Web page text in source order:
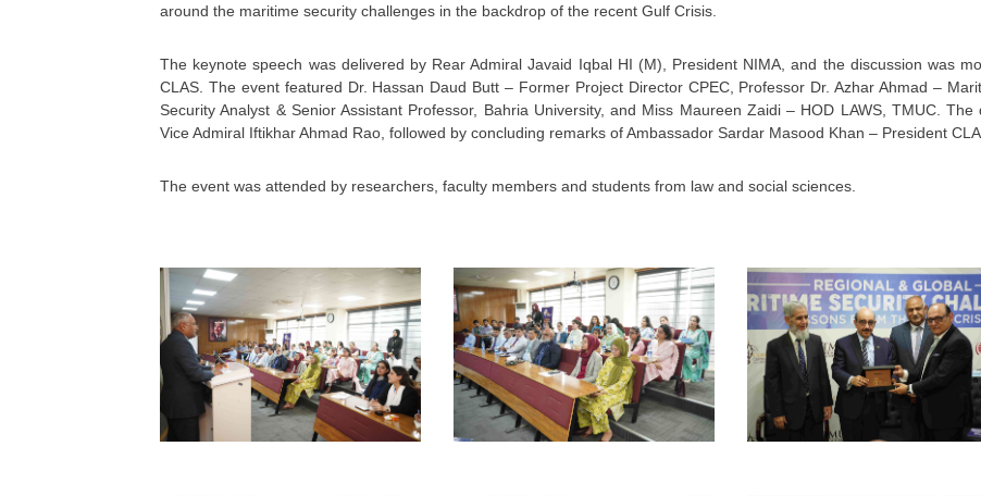
around the maritime security challenges in the backdrop of the recent Gulf Crisis.
The keynote speech was delivered by Rear Admiral Javaid Iqbal HI (M), President NIMA, and the discussion was
CLAS. The event featured Dr. Hassan Daud Butt – Former Project Director CPEC, Professor Dr. Azhar Ahmad –
Security Analyst & Senior Assistant Professor, Bahria University, and Miss Maureen Zaidi – HOD LAWS, TMUC.
Vice Admiral Iftikhar Ahmad Rao, followed by concluding remarks of Ambassador Sardar Masood Khan – President
The event was attended by researchers, faculty members and students from law and social sciences.